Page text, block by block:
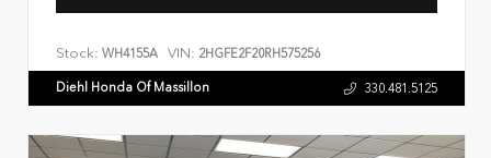
Stock: WH4155A VIN: 2HGFE2F20RH575256
Diehl Honda Of Massillon 330.481.5125